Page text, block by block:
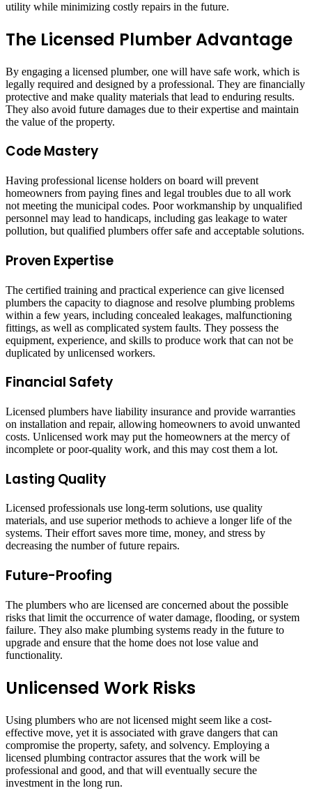
utility while minimizing costly repairs in the future.
The Licensed Plumber Advantage
By engaging a licensed plumber, one will have safe work, which is
legally required and designed by a professional. They are financially
protective and make quality materials that lead to enduring results.
They also avoid future damages due to their expertise and maintain
the value of the property.
Code Mastery
Having professional license holders on board will prevent
homeowners from paying fines and legal troubles due to all work
not meeting the municipal codes. Poor workmanship by unqualified
personnel may lead to handicaps, including gas leakage to water
pollution, but qualified plumbers offer safe and acceptable solutions.
Proven Expertise
The certified training and practical experience can give licensed
plumbers the capacity to diagnose and resolve plumbing problems
within a few years, including concealed leakages, malfunctioning
fittings, as well as complicated system faults. They possess the
equipment, experience, and skills to produce work that can not be
duplicated by unlicensed workers.
Financial Safety
Licensed plumbers have liability insurance and provide warranties
on installation and repair, allowing homeowners to avoid unwanted
costs. Unlicensed work may put the homeowners at the mercy of
incomplete or poor-quality work, and this may cost them a lot.
Lasting Quality
Licensed professionals use long-term solutions, use quality
materials, and use superior methods to achieve a longer life of the
systems. Their effort saves more time, money, and stress by
decreasing the number of future repairs.
Future-Proofing
The plumbers who are licensed are concerned about the possible
risks that limit the occurrence of water damage, flooding, or system
failure. They also make plumbing systems ready in the future to
upgrade and ensure that the home does not lose value and
functionality.
Unlicensed Work Risks
Using plumbers who are not licensed might seem like a cost-
effective move, yet it is associated with grave dangers that can
compromise the property, safety, and solvency. Employing a
licensed plumbing contractor assures that the work will be
professional and good, and that will eventually secure the
investment in the long run.